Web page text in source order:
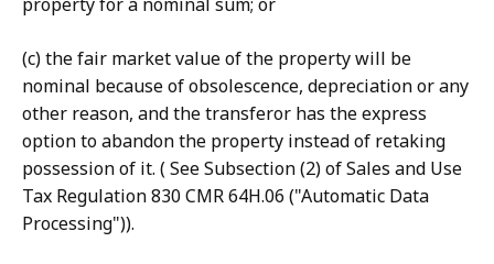
(c) the fair market value of the property will be
nominal because of obsolescence, depreciation or any
other reason, and the transferor has the express
option to abandon the property instead of retaking
possession of it. ( See Subsection (2) of Sales and Use
Tax Regulation 830 CMR 64H.06 ("Automatic Data
Processing")).